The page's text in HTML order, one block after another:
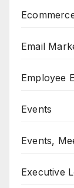
Email
Employee
Events
Events,
Executive